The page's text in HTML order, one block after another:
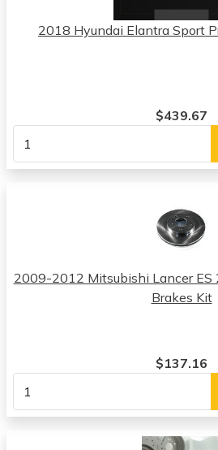
2018 Hyundai Elantra Sport
$439.67
2009-2012 Mitsubishi Lancer ES
Brakes Kit
$137.16